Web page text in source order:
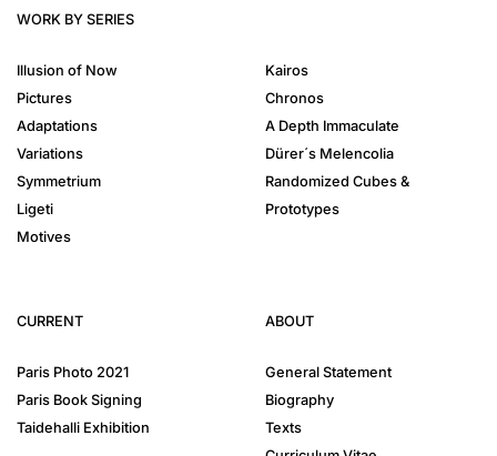
WORK BY SERIES
Illusion of Now
Pictures
Adaptations
Variations
Symmetrium
Ligeti
Motives
Kairos
Chronos
A Depth Immaculate
Dürer´s Melencolia
Randomized Cubes &
Prototypes
CURRENT
Paris Photo 2021
Paris Book Signing
Taidehalli Exhibition
ABOUT
General Statement
Biography
Texts